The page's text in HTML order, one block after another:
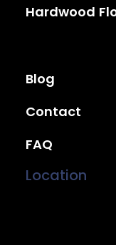
Hardwood
Blog
Contact
FAQ
Location